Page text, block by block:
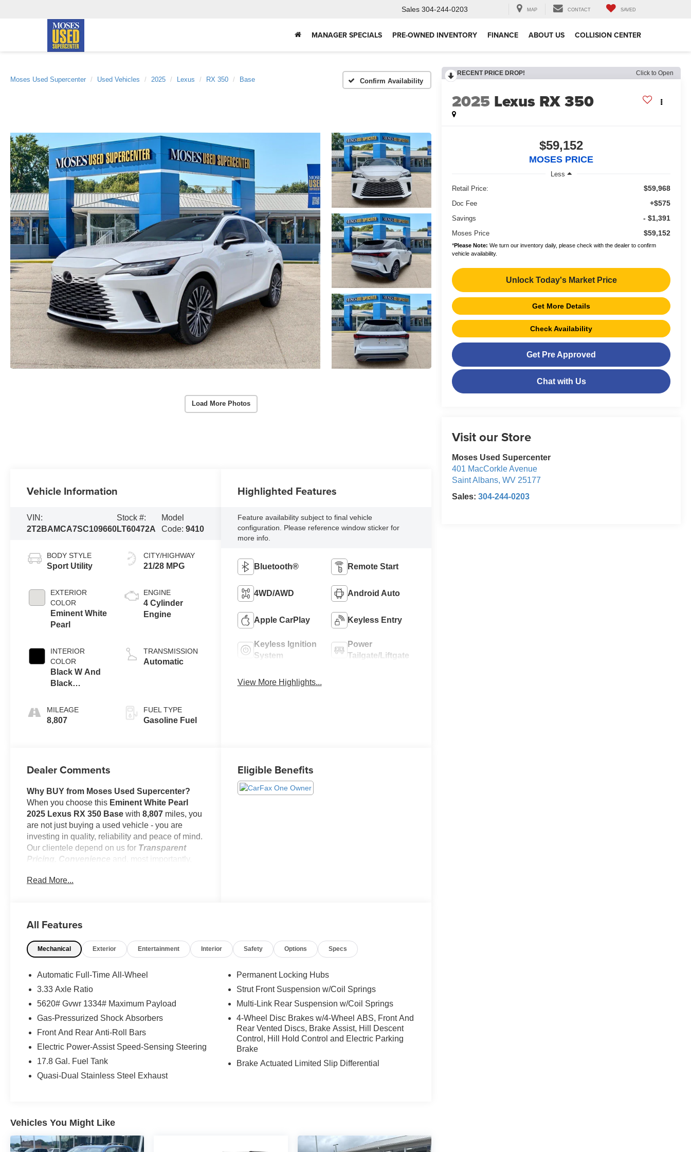
Sales 304-244-0203 MAP CONTACT SAVED
MANAGER SPECIALS PRE-OWNED INVENTORY FINANCE ABOUT US COLLISION CENTER
Moses Used Supercenter Used Vehicles 2025 Lexus RX 350 Base Confirm Availability
Load More Photos
RECENT PRICE DROP! Click to Open
2025 Lexus RX 350
$59,152
MOSES PRICE
Less
Retail Price:
$59,968
Doc Fee +$575
Savings - $1,391
Moses Price $59,152
*Please Note: We turn our inventory daily, please check with the dealer to confirm
vehicle availability.
Unlock Today's Market Price
Get More Details
Check Availability
Get Pre Approved
Chat with Us
Visit our Store
Moses Used Supercenter
401 MacCorkle Avenue
Saint Albans,WV 25177
Sales:304-244-0203
Vehicle Information
VIN:
2T2BAMCA7SC109660
Stock #:
LT60472A
Model
Code:9410
BODY STYLE
Sport Utility
EXTERIOR
COLOR
Eminent White
Pearl
INTERIOR
COLOR
Black W And
Black
MILEAGE
8,807
CITY/HIGHWAY
21/28 MPG
ENGINE
4 Cylinder
Engine
TRANSMISSION
Automatic
FUEL TYPE
Gasoline Fuel
Highlighted Features
Feature availability subject to final vehicle
configuration. Please reference window sticker for
more info.
Bluetooth® Remote Start
4WD/AWD Android Auto
Apple CarPlay Keyless Entry
Keyless Ignition
System
Power
Tailgate/Liftgate
View More Highlights...
Dealer Comments
Why BUY from Moses Used Supercenter?
When you choose this Eminent White Pearl
2025 Lexus RX 350 Base with8,807 miles, you
are not just buying a used vehicle - you are
investing in quality, reliability and peace of mind.
Our clientele depend on us for Transparent
Pricing, Convenience and, most importantly,
No Accidents!
Convenience
GPS linked cruise control - Set it and forget
it. Road trips used to be stressful, until
GPS linked cruise control set the pace.
system uses GPS navigation data to
maintain that speed without driver
intervention - including slowing down for
curves and anticipating hills. This can help
to inaction. Maybe you fell asleep. Maybe
you lost consciousness. No matter how it
Read More...
Eligible Benefits
All Features
Mechanical Exterior Entertainment Interior Safety Options Specs
Automatic Full-Time All-Wheel
3.33 Axle Ratio
5620# Gvwr 1334# Maximum Payload
Gas-Pressurized Shock Absorbers
Front And Rear Anti-Roll Bars
Electric Power-Assist Speed-Sensing Steering
17.8 Gal. Fuel Tank
Quasi-Dual Stainless Steel Exhaust
Permanent Locking Hubs
Strut Front Suspension w/Coil Springs
Multi-Link Rear Suspension w/Coil Springs
4-Wheel Disc Brakes w/4-Wheel ABS, Front And
Rear Vented Discs, Brake Assist, Hill Descent
Control, Hill Hold Control and Electric Parking
Brake
Brake Actuated Limited Slip Differential
Vehicles You Might Like